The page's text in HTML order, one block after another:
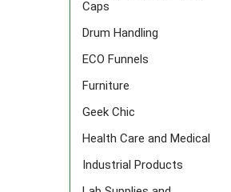
Caps
Drum Handling
ECO Funnels
Furniture
Geek Chic
Health Care and Medical
Industrial Products